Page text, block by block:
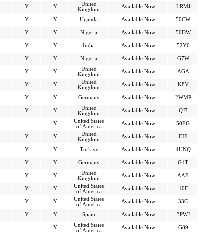
Y Y
United
Kingdom
Available Now
LRMJ
Y Y Uganda Available Now
50CW
Y Y Nigeria Available Now
50DW
Y Y India Available Now
52Y6
Y Y Nigeria Available Now
G7W
Y Y
United
Kingdom
Available Now
AGA
Y Y
United
Kingdom
Available Now
K8V
Y Y Germany Available Now
2WMP
Y Y
United
Kingdom
Available Now QJ7
Y
United States
of America
Available Now
50EG
Y Y
United
Kingdom
Available Now
EIF
Y Y Türkiye Available Now
4UNQ
Y Y Germany Available Now
G1T
Y Y
United
Kingdom
Available Now
AAE
Y Y
United States
of America
Available Now
10F
Y Y
United States
of America
Available Now
33C
Y Y Spain Available Now 3PWJ
Y
United States
of America
Available Now G89